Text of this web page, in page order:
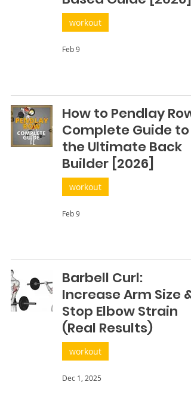
workout
Feb 9
How to Pendlay Row:
Complete Guide to
the Ultimate Back
Builder [2026]
workout
Feb 9
Barbell Curl:
Increase Arm Size &
Stop Elbow Strain
(Real Results)
workout
Dec 1, 2025